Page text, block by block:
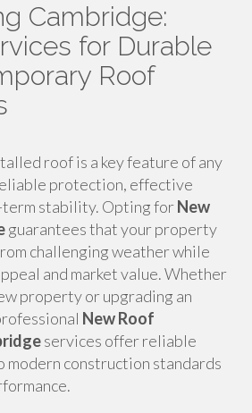
Cambridge:
for Durable
Roof
roof is a key feature of any
protection, effective
term stability. Opting forNew
guarantees that your property
challenging weather while
and market value. Whether
property or upgrading an
New Roof
services offer reliable
construction standards